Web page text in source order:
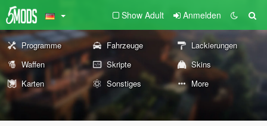
Show Adult Anmelden
Programme Fahrzeuge
Lackierungen
Waffen
Skripte
Skins
Karten
Sonstiges More